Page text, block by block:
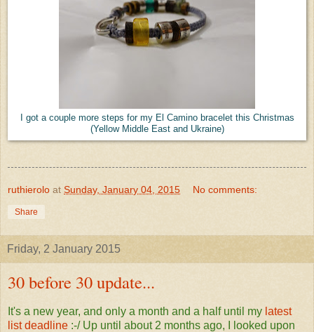
I got a couple more steps for my El Camino bracelet this Christmas
(Yellow Middle East and Ukraine)
ruthierolo at Sunday, January 04, 2015 No comments:
Share
Friday, 2 January 2015
30 before 30 update...
It's a new year, and only a month and a half until my latest
list deadline :-/ Up until about 2 months ago, I looked upon